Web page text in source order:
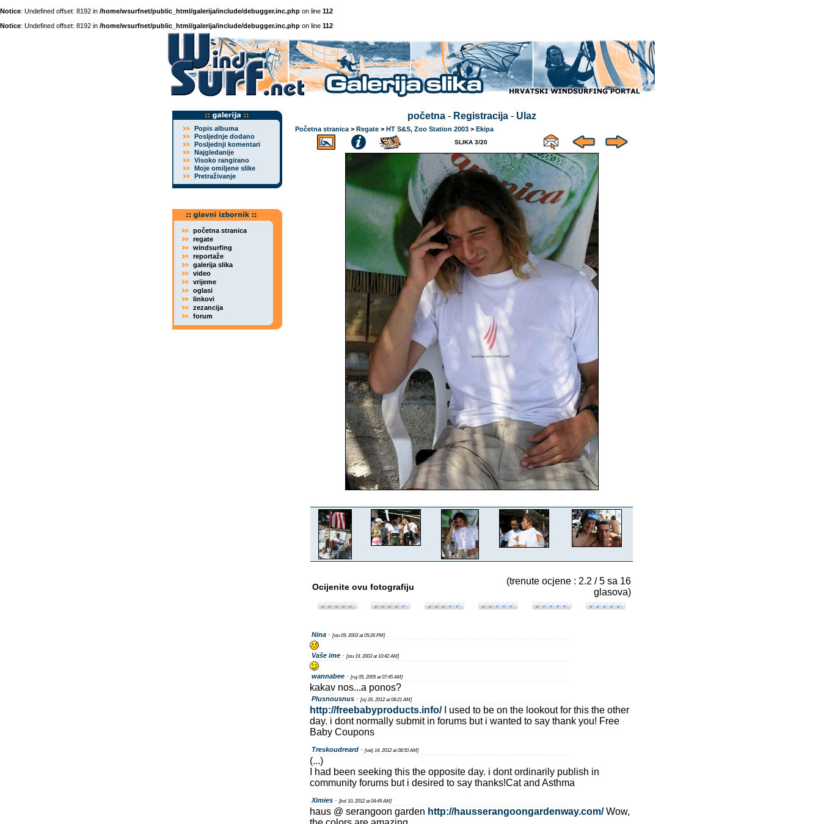
Notice: Undefined offset: 8192 in /home/wsurfnet/public_html/galerija/include/debugger.inc.php on line 112
Notice: Undefined offset: 8192 in /home/wsurfnet/public_html/galerija/include/debugger.inc.php on line 112
Popis albuma
Posljednje dodano
Posljednji komentari
Najgledanije
Visoko rangirano
Moje omiljene slike
Pretraživanje
početna stranica
regate
windsurfing
reportaže
galerija slika
video
vrijeme
oglasi
linkovi
zezancija
forum
početna- Registracija- Ulaz
Početna stranica > Regate > HT S&S, Zoo Station 2003 > Ekipa
SLIKA 3/20
Ocijenite ovu fotografiju
(trenute ocjene : 2.2 / 5 sa 16
glasova)
Nina - [stu 09, 2003 at 05:26 PM]
Vaše ime - [stu 19, 2003 at 10:42 AM]
wannabee - [ruj 05, 2005 at 07:45 AM]
kakav nos...a ponos?
Plusnousnus - [sij 26, 2012 at 08:21 AM]
http://freebabyproducts.info/I used to be on the lookout for this the other
day. i dont normally submit in forums but i wanted to say thank you! Free
Baby Coupons
Treskoudreard - [velj 14, 2012 at 08:50 AM]
(...)
I had been seeking this the opposite day. i dont ordinarily publish in
community forums but i desired to say thanks!Cat and Asthma
Ximies - [kol 10, 2012 at 04:49 AM]
haus @ serangoon garden http://hausserangoongardenway.com/Wow,